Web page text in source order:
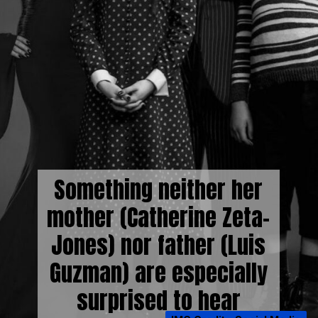
Something neither her
mother (Catherine Zeta-
Jones) nor father (Luis
Guzman) are especially
surprised to hear